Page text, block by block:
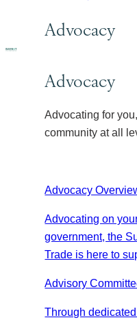
Advocacy
Advocacy
Advocating for
community at all
Advocacy
Advocating on
government, the
Trade is here to
Advisory
Through